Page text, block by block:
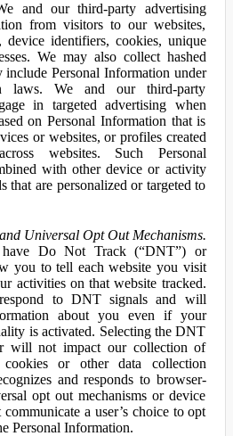
and our third-party advertising
from visitors to our websites,
device identifiers, cookies, unique
We may also collect hashed
include Personal Information under
laws. We and our third-party
in targeted advertising when
on Personal Information that is
or websites, or profiles created
websites. Such Personal
with other device or activity
that are personalized or targeted to
Universal Opt Out Mechanisms.
have Do Not Track (“DNT”) or
you to tell each website you visit
activities on that website tracked.
to DNT signals and will
about you even if your
is activated. Selecting the DNT
will not impact our collection of
or other data collection
and responds to browser-
opt out mechanisms or device
a user’s choice to opt
Personal Information.